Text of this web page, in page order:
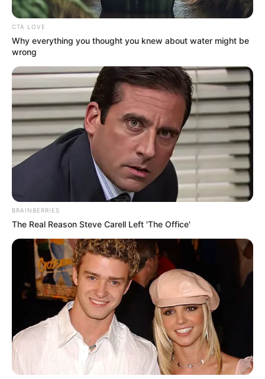
Posted
in
Friss hírek
Komolyan ezért hagyta el Tóth
Gabi Krausz Gábort? Elképesztő
titokra látott napvilágot…ÍME
February 28, 2026
CTA LOVE
Why everything you thought you knew about water might be
wrong
BRAINBERRIES
The Real Reason Steve Carell Left 'The Office'